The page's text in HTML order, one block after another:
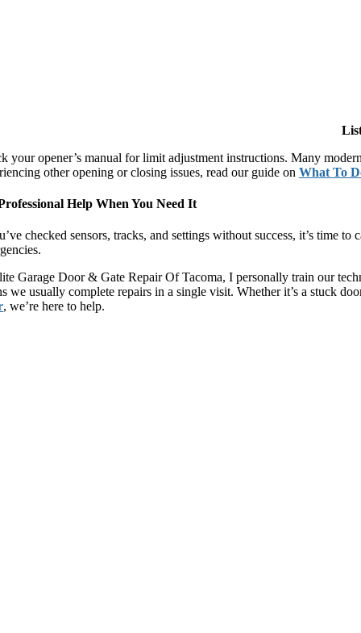
your opener’s manual for limit adjustment instructions. Many
other opening or closing issues, read our guide on What To
Help When You Need It
checked sensors, tracks, and settings without success, it’s time
Garage Door & Gate Repair Of Tacoma, I personally train our
we usually complete repairs in a single visit. Whether it’s a stuck
, we’re here to help.